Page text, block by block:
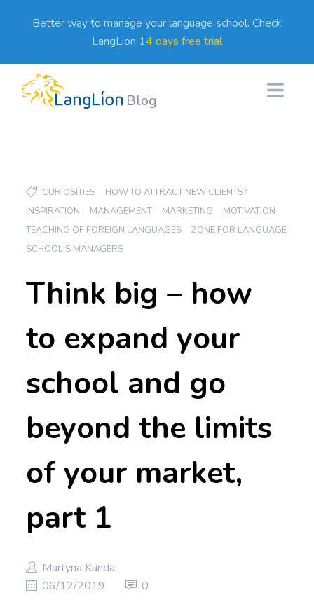
Better way to manage your language school. Check
LangLion 14 days free trial
Blog
CURIOSITIES
HOW TO ATTRACT NEW CLIENTS?
INSPIRATION
MANAGEMENT MARKETING
MOTIVATION
TEACHING OF FOREIGN LANGUAGES
ZONE FOR LANGUAGE
SCHOOL'S MANAGERS
Think big – how
to expand your
school and go
beyond the limits
of your market,
part 1
Martyna Kunda
06/12/2019
0